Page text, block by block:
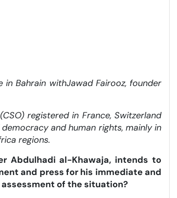
in Bahrain withJawad Fairooz, founder
registered in France, Switzerland
and human rights, mainly in
regions.
Abdulhadi al-Khawaja, intends to
and press for his immediate and
of the situation?